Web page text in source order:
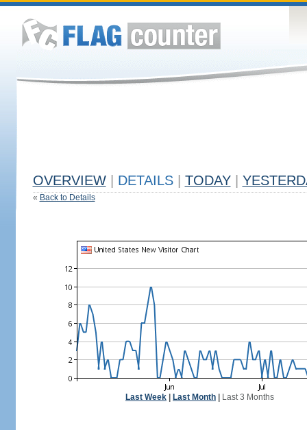
OVERVIEW DETAILS TODAY
« Back to Details
Last Week Last Month Last 3 Months